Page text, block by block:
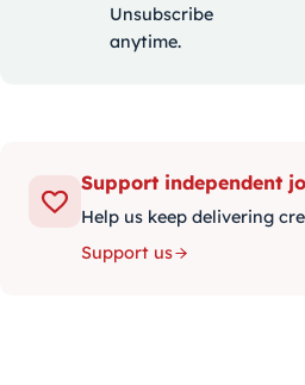
Unsubscribe
anytime.
Support independent
Help us keep delivering
Support us